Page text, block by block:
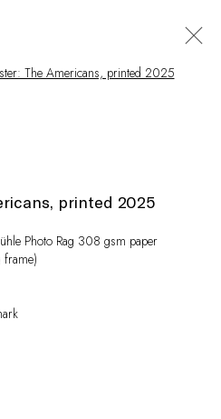
Open a larger version of the following
, printed 2025
Photo Rag 308 gsm paper